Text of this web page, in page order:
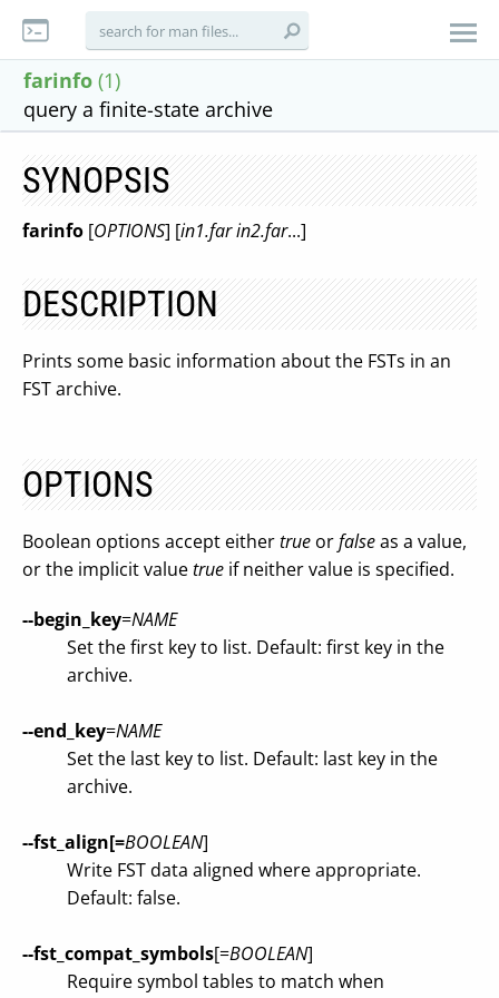
farinfo (1)
query a finite-state archive
SYNOPSIS
farinfo [OPTIONS] [in1.far in2.far...]
DESCRIPTION
Prints some basic information about the FSTs in an
FST archive.
OPTIONS
Boolean options accept eithertrue orfalseas a value,
or the implicit valuetrue if neither value is specified.
--begin_key=NAME
Set the first key to list. Default: first key in the
archive.
--end_key=NAME
Set the last key to list. Default: last key in the
archive.
--fst_align[=BOOLEAN]
Write FST data aligned where appropriate.
Default: false.
--fst_compat_symbols[=BOOLEAN]
Require symbol tables to match when